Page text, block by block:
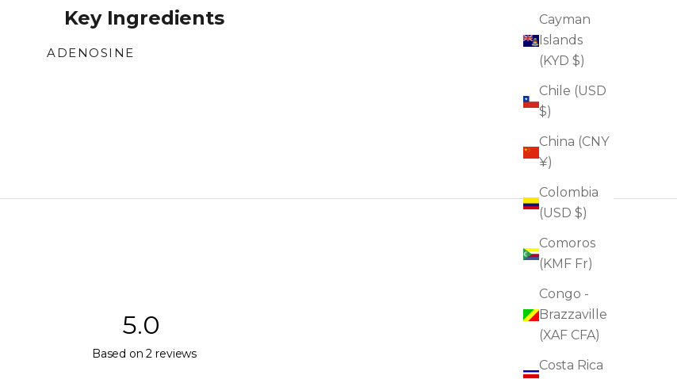
Cayman
Islands
(KYD $)
Chile (USD
$)
China (CNY
¥)
Colombia
(USD $)
Comoros
(KMF Fr)
Congo -
Brazzaville
(XAF CFA)
Costa Rica
Key Ingredients
ADENOSINE
5.0
Rated
Based on 2 reviews